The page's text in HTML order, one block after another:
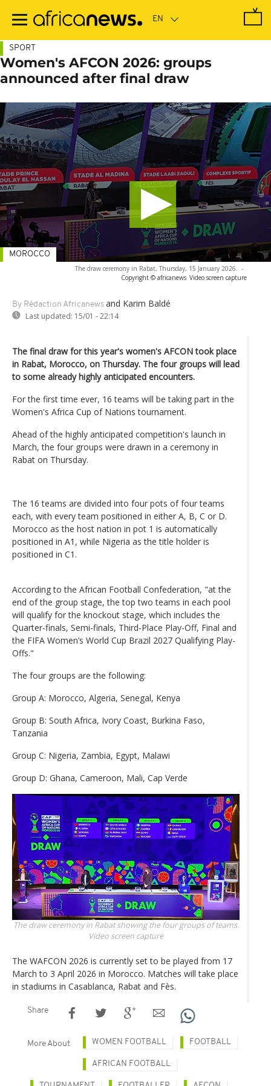
main
SPORT
Women's AFCON 2026: groups
announced after final draw
The draw ceremony in Rabat, Thursday, 15 January 2026. -
Copyright © africanews Video screen capture
By Rédaction Africanews and Karim Baldé
Last updated: 15/01 - 22:14
MOROCCO
The final draw for this year's women's AFCON took place
in Rabat, Morocco, on Thursday. The four groups will lead
to some already highly anticipated encounters.
For the first time ever, 16 teams will be taking part in the
Women's Africa Cup of Nations tournament.
Ahead of the highly anticipated competition's launch in
March, the four groups were drawn in a ceremony in
Rabat on Thursday.
The 16 teams are divided into four pots of four teams
each, with every team positioned in either A, B, C or D.
Morocco as the host nation in pot 1 is automatically
positioned in A1, while Nigeria as the title holder is
positioned in C1.
According to the African Football Confederation, "at the
end of the group stage, the top two teams in each pool
will qualify for the knockout stage, which includes the
Quarter-finals, Semi-finals, Third-Place Play-Off, Final and
the FIFA Women’s World Cup Brazil 2027 Qualifying Play-
Offs."
The four groups are the following:
Group A: Morocco, Algeria, Senegal, Kenya
Group B: South Africa, Ivory Coast, Burkina Faso,
Tanzania
Group C: Nigeria, Zambia, Egypt, Malawi
Group D: Ghana, Cameroon, Mali, Cap Verde
The draw ceremony in Rabat showing the four groups of teams.
Video screen capture
The WAFCON 2026 is currently set to be played from 17
March to 3 April 2026 in Morocco. Matches will take place
in stadiums in Casablanca, Rabat and Fès.
Share
More About WOMEN FOOTBALL FOOTBALL
AFRICAN FOOTBALL